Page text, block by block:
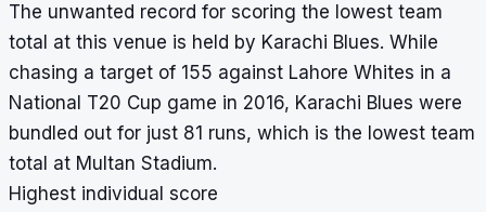
The unwanted record for scoring the lowest team
total at this venue is held by Karachi Blues. While
chasing a target of 155 against Lahore Whites in a
National T20 Cup game in 2016, Karachi Blues were
bundled out for just 81 runs, which is the lowest team
total at Multan Stadium.
Highest individual score